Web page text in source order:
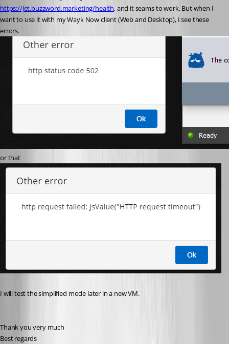
https://jet.buzzword.marketing/health, and it seams to work. But when I
want to use it with my Wayk Now client (Web and Desktop), I see these
errors.
or that
I will test the simplified mode later in a new VM.
Thank you very much
Best regards